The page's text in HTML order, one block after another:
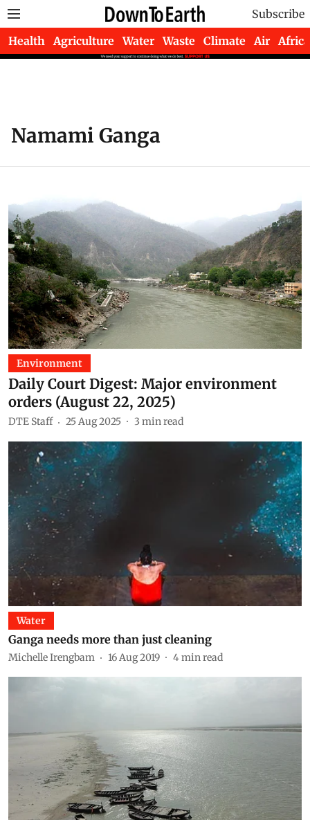
Subscribe
Health Agriculture Water Waste Climate Air Africa
Namami Ganga
Environment
Daily Court Digest: Major environment
orders (August 22, 2025)
DTE Staff 25 Aug 2025 3 min read
Water
Ganga needs more than just cleaning
Michelle Irengbam 16 Aug 2019 4min read